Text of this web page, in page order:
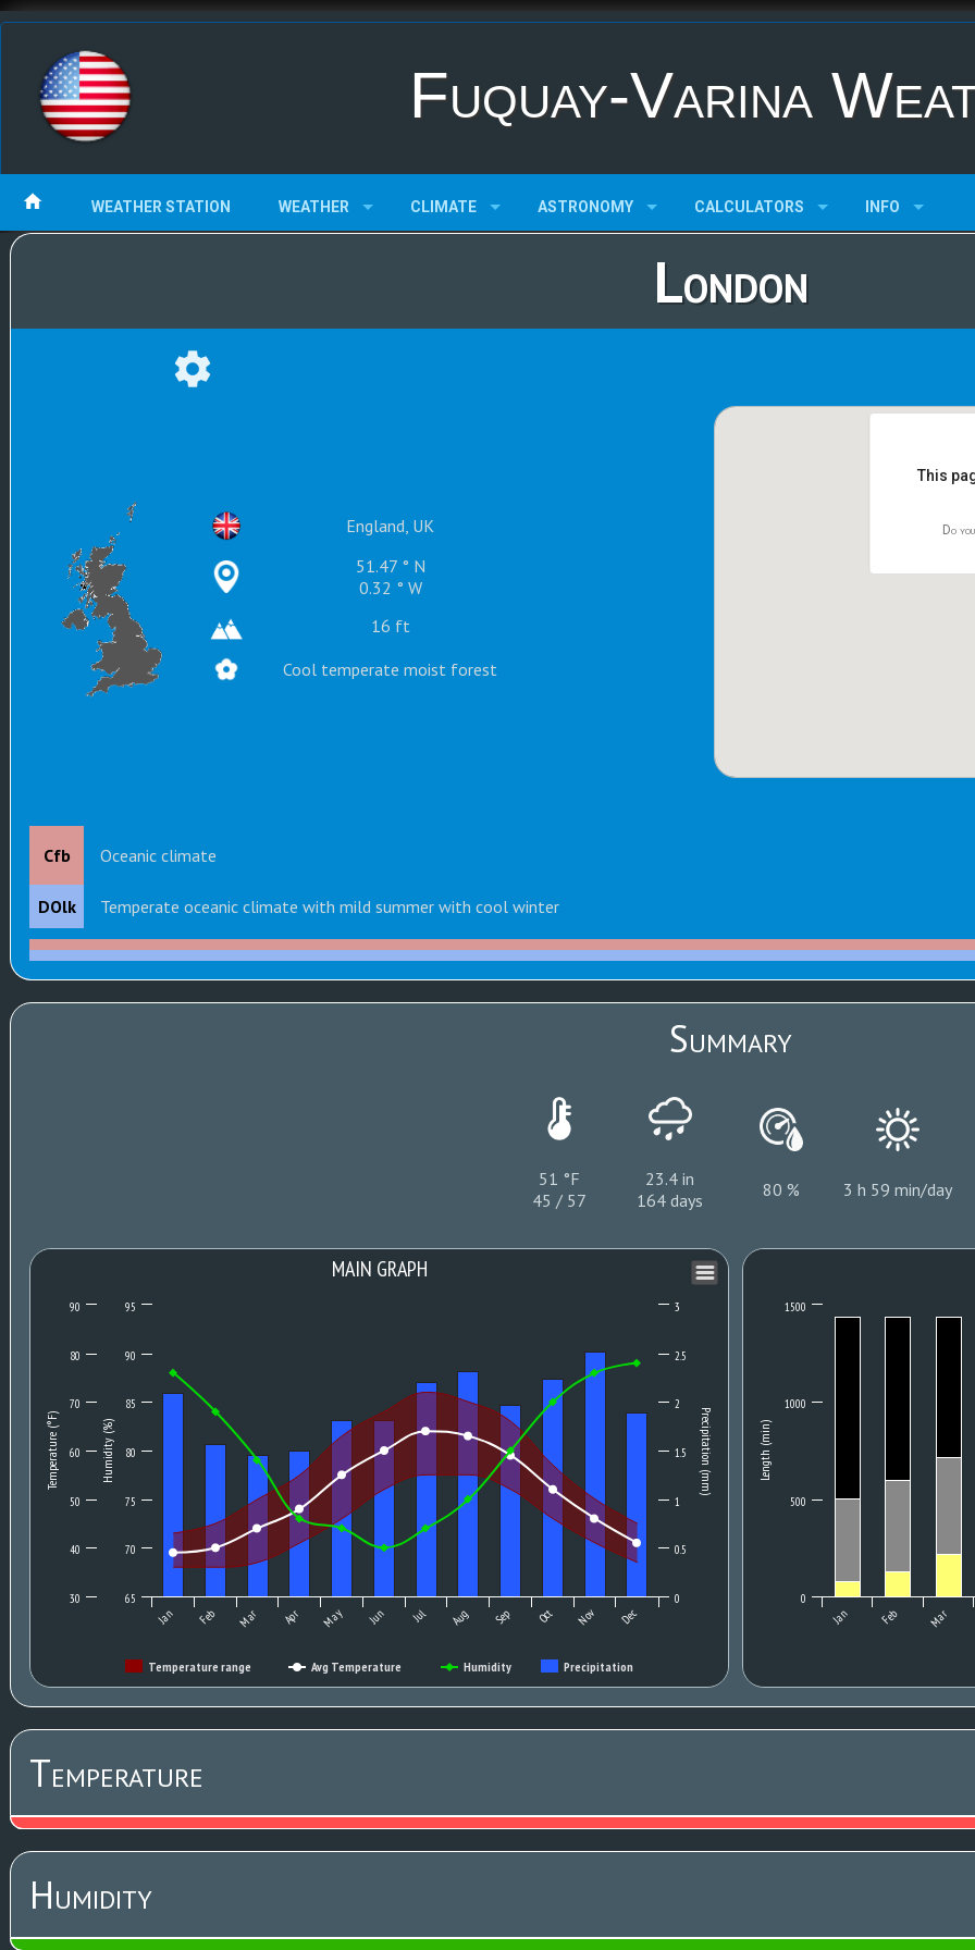
Fuquay-Varina
WEATHER STATION WEATHER CLIMATE ASTRONOMY CALCULATORS INFO
London
England, UK
51.47 ° N
0.32 ° W
16 ft
Cool temperate moist forest
This
Do
Cfb Oceanic climate
DOlk Temperate oceanic climate with mild summer with cool winter
Summary
51 °F
45 / 57
23.4 in
164 days
80 % 3 h 59 min/day
Humidity (%)
Temperature (°F) Precipitation (mm)
MAIN GRAPH
Temperature range Avg Temperature Humidity Precipitation
Jan Feb Mar Apr May Jun Jul Aug Sep Oct Nov Dec
65
70
75
80
85
90
95
30
40
50
60
70
80
90
0
0.5
1
1.5
2
2.5
3
Length (min)
Jan Feb Mar
0
500
1000
1500
Temperature
Humidity